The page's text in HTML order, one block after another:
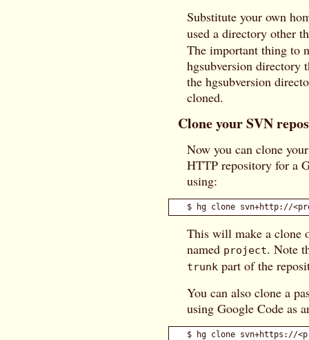
Substitute your own
used a directory other
The important thing to
hgsubversion directory
the hgsubversion
cloned.
Clone your SVN
Now you can clone
HTTP repository for a
using:
This will make a clone
named project. Note
trunkpart of the
You can also clone a
using Google Code as